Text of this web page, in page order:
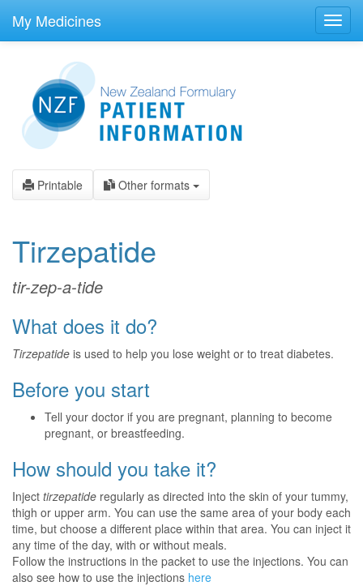
main
My Medicines
Printable Other formats
Tirzepatide
tir-zep-a-tide
What does it do?
Tirzepatide is used to help you lose weight or to treat diabetes.
Before you start
Tell your doctor if you are pregnant, planning to become
pregnant, or breastfeeding.
How should you take it?
Inject tirzepatide regularly as directed into the skin of your tummy,
thigh or upper arm. You can use the same area of your body each
time, but choose a different place within that area. You can inject it
any time of the day, with or without meals.
Follow the instructions in the packet to use the injections. You can
also see how to use the injections here